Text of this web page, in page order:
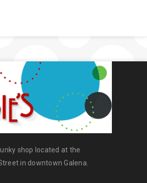
shop located at the
in downtown Galena.